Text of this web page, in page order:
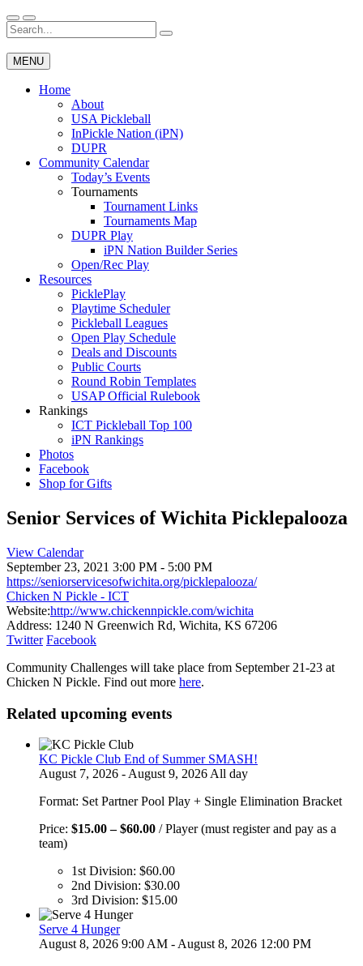
Skip
to
content
Wichita Pickleball
Search
for:
MENU
Home
About
USA Pickleball
InPickle Nation (iPN)
DUPR
Community Calendar
Today’s Events
Tournaments
Tournament Links
Tournaments Map
DUPR Play
iPN Nation Builder Series
Open/Rec Play
Resources
PicklePlay
Playtime Scheduler
Pickleball Leagues
Open Play Schedule
Deals and Discounts
Public Courts
Round Robin Templates
USAP Official Rulebook
Rankings
ICT Pickleball Top 100
iPN Rankings
Photos
Facebook
Shop for Gifts
Senior Services of Wichita Picklepalooza
View Calendar
September 23, 2021 3:00 PM - 5:00 PM
https://seniorservicesofwichita.org/picklepalooza/
Chicken N Pickle - ICT
Website:http://www.chickennpickle.com/wichita
Address: 1240 N Greenwich Rd, Wichita, KS 67206
Twitter Facebook
Community Challenges will take place from September 21-23 at
Chicken N Pickle. Find out more here.
Related upcoming events
KC Pickle Club End of Summer SMASH!
August 7, 2026 - August 9, 2026 All day
Format: Set Partner Pool Play + Single Elimination Bracket
Price: $15.00 – $60.00Price
through
$60.00
/ Player (must register and pay as a
team)
1st Division: $60.00
2nd Division: $30.00
3rd Division: $15.00
Serve 4 Hunger
August 8, 2026 9:00 AM - August 8, 2026 12:00 PM